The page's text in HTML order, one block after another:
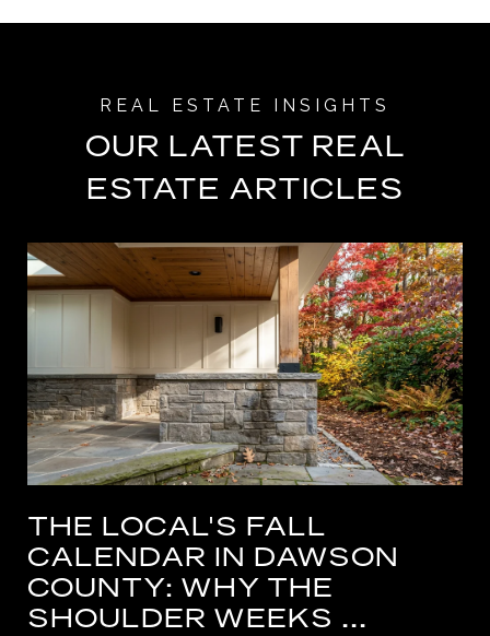
OUR LATEST REAL
ESTATE ARTICLES
THE LOCAL'S FALL
CALENDAR IN DAWSON
COUNTY: WHY THE
SHOULDER WEEKS ...